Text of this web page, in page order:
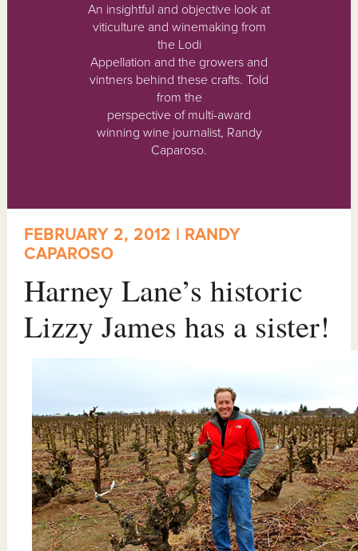
An insightful and objective look at
viticulture and winemaking from
the Lodi
Appellation and the growers and
vintners behind these crafts. Told
from the
perspective of multi-award
winning wine journalist, Randy
Caparoso.
FEBRUARY 2, 2012 | RANDY
CAPAROSO
Harney Lane’s historic
Lizzy James has a sister!